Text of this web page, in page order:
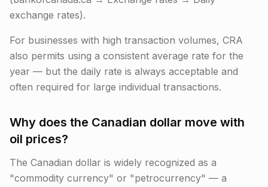
exchange rates).
For businesses with high transaction volumes, CRA
also permits using a consistent average rate for the
year — but the daily rate is always acceptable and
often required for large individual transactions.
Why does the Canadian dollar move with
oil prices?
The Canadian dollar is widely recognized as a
"commodity currency" or "petrocurrency" — a